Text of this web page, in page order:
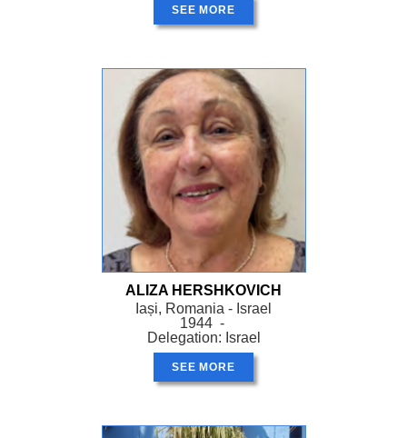
SEE MORE
ALIZA HERSHKOVICH
Iași, Romania - Israel
1944 -
Delegation: Israel
SEE MORE